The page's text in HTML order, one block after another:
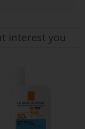
interest you